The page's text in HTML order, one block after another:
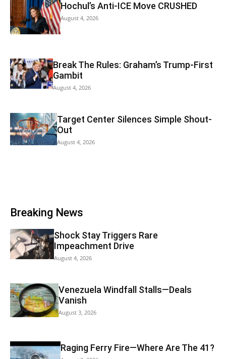
Hochul’s Anti-ICE Move CRUSHED
August 4, 2026
Break The Rules: Graham’s Trump-First
Gambit
August 4, 2026
Target Center Silences Simple Shout-
Out
August 4, 2026
Breaking News
Shock Stay Triggers Rare
Impeachment Drive
August 4, 2026
Venezuela Windfall Stalls—Deals
Vanish
August 3, 2026
Raging Ferry Fire—Where Are The 41?